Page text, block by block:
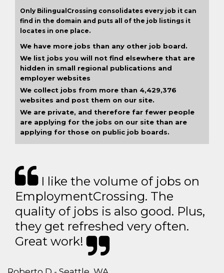
Only BilingualCrossing consolidates every job it can
find in the domain and puts all of the job listings it
locates in one place.
We have more jobs than any other job board.
We list jobs you will not find elsewhere that are
hidden in small regional publications and
employer websites
We collect jobs from more than 4,429,376
websites and post them on our site.
We are private, and therefore far fewer people
are applying for the jobs on our site than are
applying for those on public job boards.
I like the volume of jobs on
EmploymentCrossing. The
quality of jobs is also good. Plus,
they get refreshed very often.
Great work!